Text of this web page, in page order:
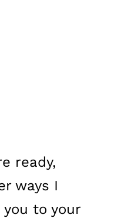
ready,
ways I
to your